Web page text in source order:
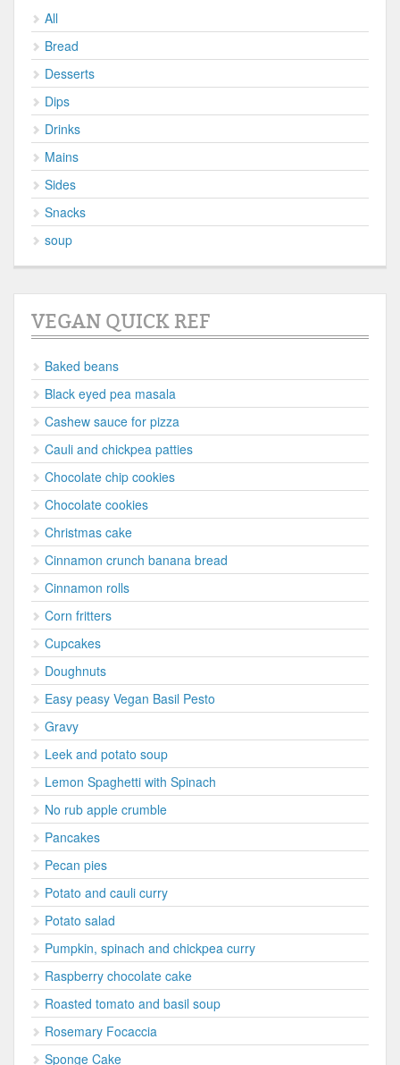
All
Bread
Desserts
Dips
Drinks
Mains
Sides
Snacks
soup
VEGAN QUICK REF
Baked beans
Black eyed pea masala
Cashew sauce for pizza
Cauli and chickpea patties
Chocolate chip cookies
Chocolate cookies
Christmas cake
Cinnamon crunch banana bread
Cinnamon rolls
Corn fritters
Cupcakes
Doughnuts
Easy peasy Vegan Basil Pesto
Gravy
Leek and potato soup
Lemon Spaghetti with Spinach
No rub apple crumble
Pancakes
Pecan pies
Potato and cauli curry
Potato salad
Pumpkin, spinach and chickpea curry
Raspberry chocolate cake
Roasted tomato and basil soup
Rosemary Focaccia
Sponge Cake